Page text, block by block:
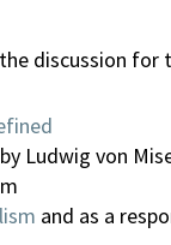
discussion for
by Ludwig von
and as a